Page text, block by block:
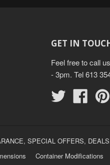
GET IN
Feel free to call
- 3pm. Tel 613
Twitter
SPECIAL OFFERS,
Container Modifications